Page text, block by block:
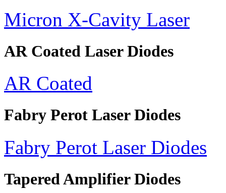
Micron X-Cavity Laser
AR Coated Laser Diodes
AR Coated
Fabry Perot Laser Diodes
Fabry Perot Laser Diodes
Tapered Amplifier Diodes